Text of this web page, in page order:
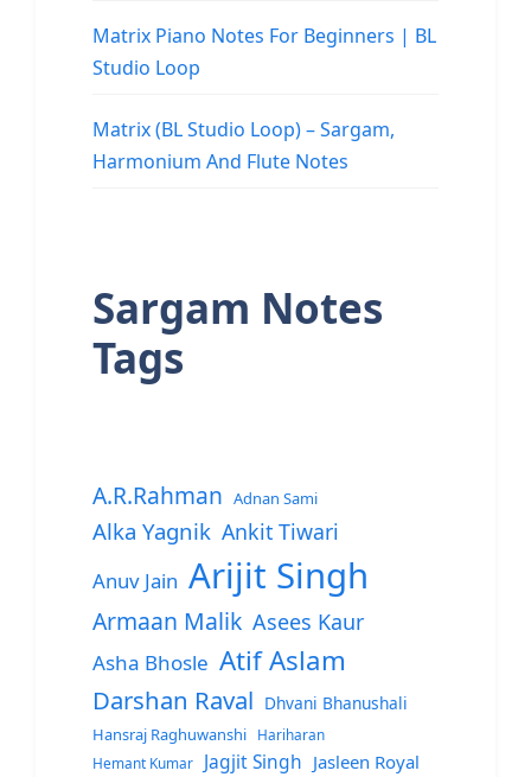
Matrix Piano Notes For Beginners | BL
Studio Loop
Matrix (BL Studio Loop) – Sargam,
Harmonium And Flute Notes
Sargam Notes
Tags
A.R.Rahman Adnan Sami
Alka Yagnik Ankit Tiwari
Anuv Jain Arijit Singh
Armaan Malik Asees Kaur
Asha Bhosle Atif Aslam
Darshan Raval Dhvani Bhanushali
Hansraj Raghuwanshi
Hariharan
Hemant Kumar
Jagjit Singh Jasleen Royal